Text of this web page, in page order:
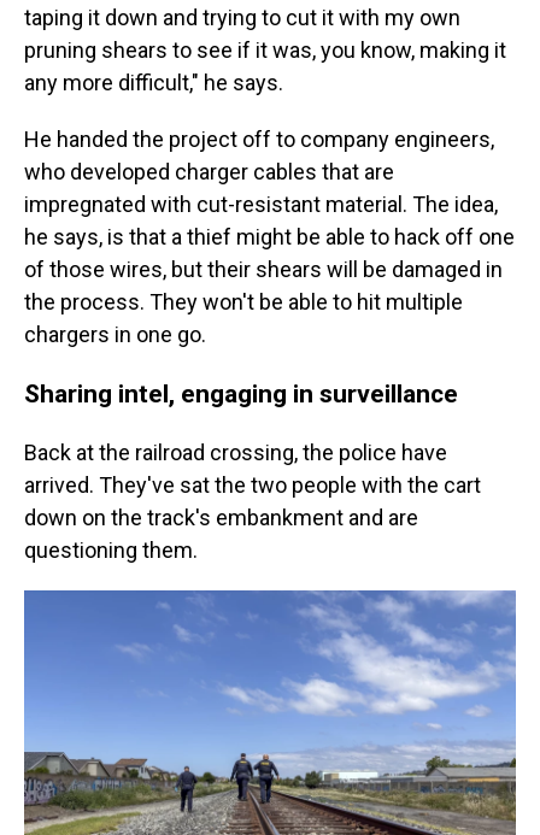
taping it down and trying to cut it with my own
pruning shears to see if it was, you know, making it
any more difficult," he says.
He handed the project off to company engineers,
who developed charger cables that are
impregnated with cut-resistant material. The idea,
he says, is that a thief might be able to hack off one
of those wires, but their shears will be damaged in
the process. They won't be able to hit multiple
chargers in one go.
Sharing intel, engaging in surveillance
Back at the railroad crossing, the police have
arrived. They've sat the two people with the cart
down on the track's embankment and are
questioning them.